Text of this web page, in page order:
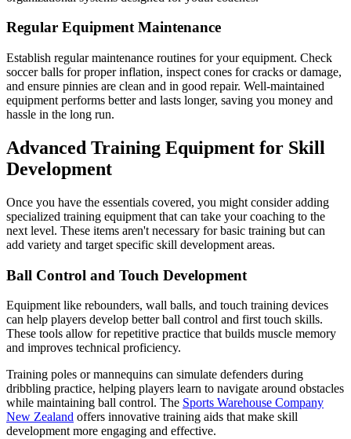
Regular Equipment Maintenance
Establish regular maintenance routines for your equipment. Check
soccer balls for proper inflation, inspect cones for cracks or damage,
and ensure pinnies are clean and in good repair. Well-maintained
equipment performs better and lasts longer, saving you money and
hassle in the long run.
Advanced Training Equipment for Skill
Development
Once you have the essentials covered, you might consider adding
specialized training equipment that can take your coaching to the
next level. These items aren't necessary for basic training but can
add variety and target specific skill development areas.
Ball Control and Touch Development
Equipment like rebounders, wall balls, and touch training devices
can help players develop better ball control and first touch skills.
These tools allow for repetitive practice that builds muscle memory
and improves technical proficiency.
Training poles or mannequins can simulate defenders during
dribbling practice, helping players learn to navigate around obstacles
while maintaining ball control. The Sports Warehouse Company
New Zealand offers innovative training aids that make skill
development more engaging and effective.